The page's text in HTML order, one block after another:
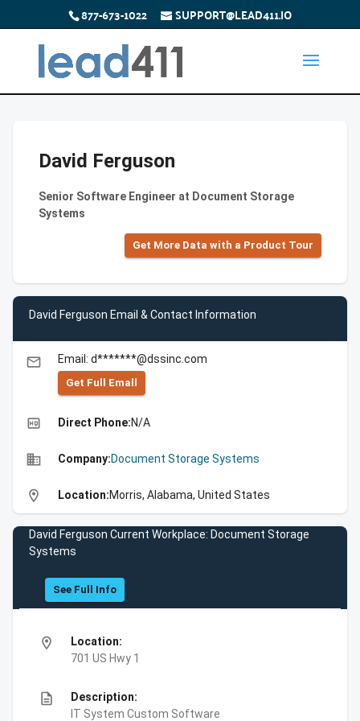
877-673-1022 SUPPORT@LEAD411.IO
David Ferguson
Senior Software Engineer at Document Storage
Systems
Get More Data with a Product Tour
David Ferguson Email & Contact Information
email Email: d*******@dssinc.com
Get Full Emall
high_quality Direct Phone:N/A
business Company:Document Storage Systems
location_on Location:Morris, Alabama, United States
David Ferguson Current Workplace: Document Storage
Systems
See Full Info
location_on
Location:
701 US Hwy 1
description
Description:
IT System Custom Software